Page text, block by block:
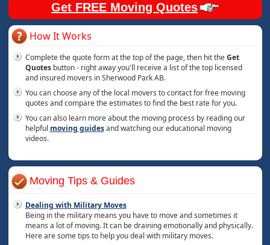
Get FREE Moving Quotes
How It Works
Complete the quote form at the top of the page, then hit theGet
Quotesbutton - right away you'll receive a list of the top licensed
and insured movers in Sherwood Park AB.
You can choose any of the local movers to contact for free moving
quotes and compare the estimates to find the best rate for you.
You can also learn more about the moving process by reading our
helpful moving guidesand watching our educational moving
videos.
Moving Tips & Guides
Dealing with Military Moves
Being in the military means you have to move and sometimes it
means a lot of moving. It can be draining emotionally and physically.
Here are some tips to help you deal with military moves.